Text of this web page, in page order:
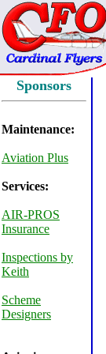
Sponsors
Maintenance:
Aviation Plus
Services:
AIR-PROS
Insurance
Inspections by
Keith
Scheme
Designers